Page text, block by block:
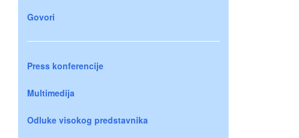
Govori
Press konferencije
Multimedija
Odluke visokog predstavnika